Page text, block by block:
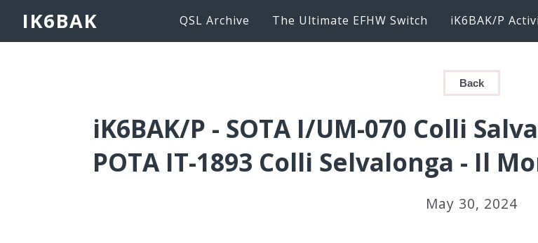
IK6BAK QSL Archive The Ultimate EFHW Switch iK6BAK/P
Back
iK6BAK/P - SOTA I/UM-070 Colli
POTA IT-1893 Colli Selvalonga - Il
May 30, 2024